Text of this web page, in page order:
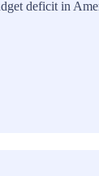
deficit in